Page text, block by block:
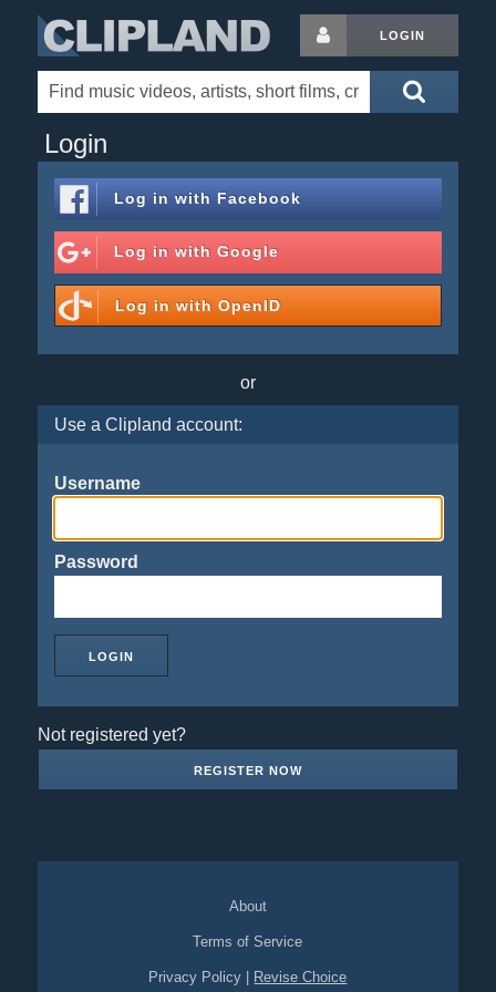
LOGIN
Login
Log in with Facebook
Log in with Google
Log in with OpenID
or
Use a Clipland account:
Username
Password
Not registered yet?
REGISTER NOW
About
Terms of Service
Privacy Policy Revise Choice